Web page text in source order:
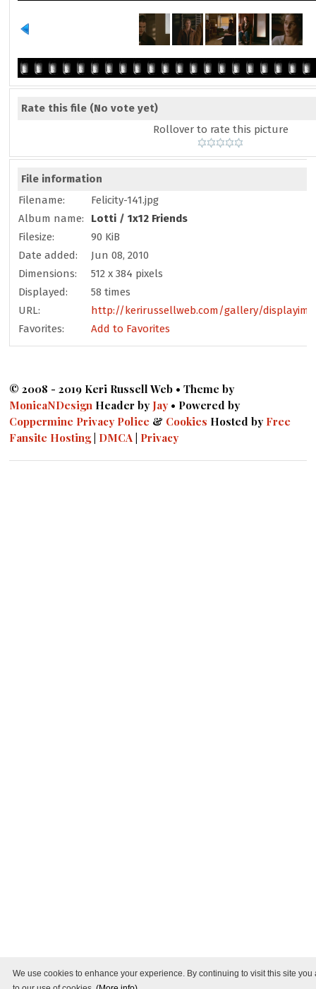
Rate this file (No vote yet)
Rollover to rate this picture
File information
Filename:
Felicity-141.jpg
Album name:
Lotti /1x12 Friends
Filesize:
90 KiB
Date added:
Jun 08, 2010
Dimensions:
512 x 384 pixels
Displayed:
58 times
URL:
http://kerirussellweb.com/gallery/
Favorites:
Add to Favorites
© 2008 - 2019 Keri Russell Web • Theme by
MonicaNDesign Header by Jay • Powered by
Coppermine Privacy Police & Cookies Hosted by Free
Fansite Hosting| DMCA Privacy
We use cookies to enhance your experience. By continuing to visit this site you